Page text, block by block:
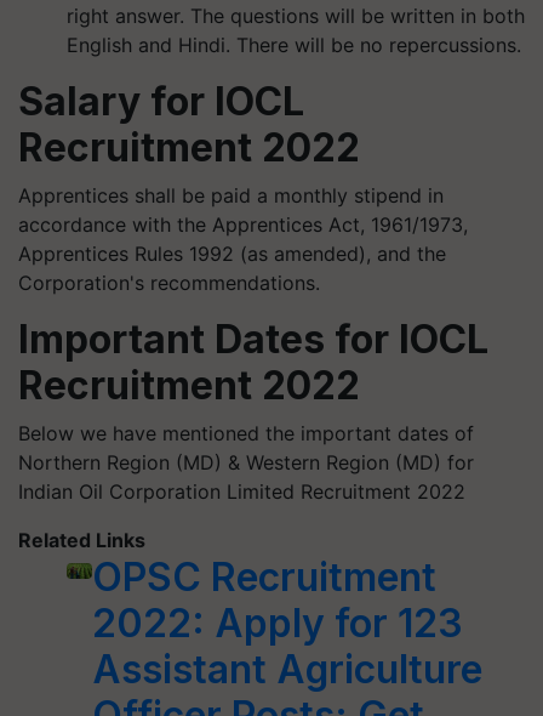
right answer. The questions will be written in both
English and Hindi. There will be no repercussions.
Salary for IOCL
Recruitment 2022
Apprentices shall be paid a monthly stipend in
accordance with the Apprentices Act, 1961/1973,
Apprentices Rules 1992 (as amended), and the
Corporation's recommendations.
Important Dates for IOCL
Recruitment 2022
Below we have mentioned the important dates of
Northern Region (MD) & Western Region (MD) for
Indian Oil Corporation Limited Recruitment 2022
Related Links
OPSC Recruitment
2022: Apply for 123
Assistant Agriculture